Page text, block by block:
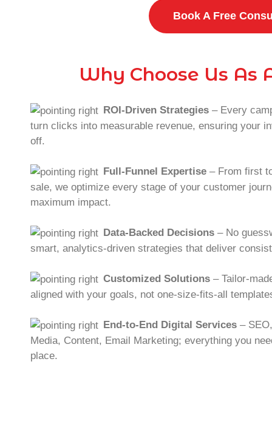
Book A Free
Why Choose Us
ROI-Driven Strategies – Every
turn clicks into measurable revenue, ensuring your
off.
Full-Funnel Expertise – From first
sale, we optimize every stage of your customer
maximum impact.
Data-Backed Decisions – No
smart, analytics-driven strategies that deliver
Customized Solutions – Tailor-
aligned with your goals, not one-size-fits-all
End-to-End Digital Services –
Media, Content, Email Marketing; everything you
place.